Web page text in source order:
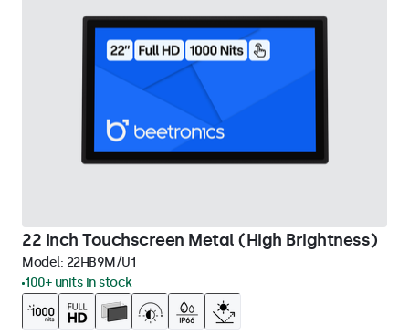
22 Inch Touchscreen Metal (High Brightness)
Model: 22HB9M/U1
100+ units in stock